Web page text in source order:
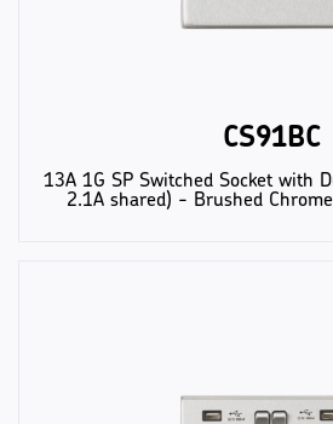
CS91BC
13A 1G SP Switched Socket with
2.1A shared) - Brushed